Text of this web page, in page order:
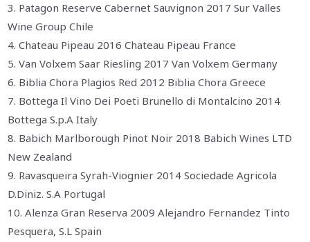
3. Patagon Reserve Cabernet Sauvignon 2017 Sur Valles
Wine Group Chile
4. Chateau Pipeau 2016 Chateau Pipeau France
5. Van Volxem Saar Riesling 2017 Van Volxem Germany
6. Biblia Chora Plagios Red 2012 Biblia Chora Greece
7. Bottega Il Vino Dei Poeti Brunello di Montalcino 2014
Bottega S.p.A Italy
8. Babich Marlborough Pinot Noir 2018 Babich Wines LTD
New Zealand
9. Ravasqueira Syrah-Viognier 2014 Sociedade Agricola
D.Diniz. S.A Portugal
10. Alenza Gran Reserva 2009 Alejandro Fernandez Tinto
Pesquera, S.L Spain